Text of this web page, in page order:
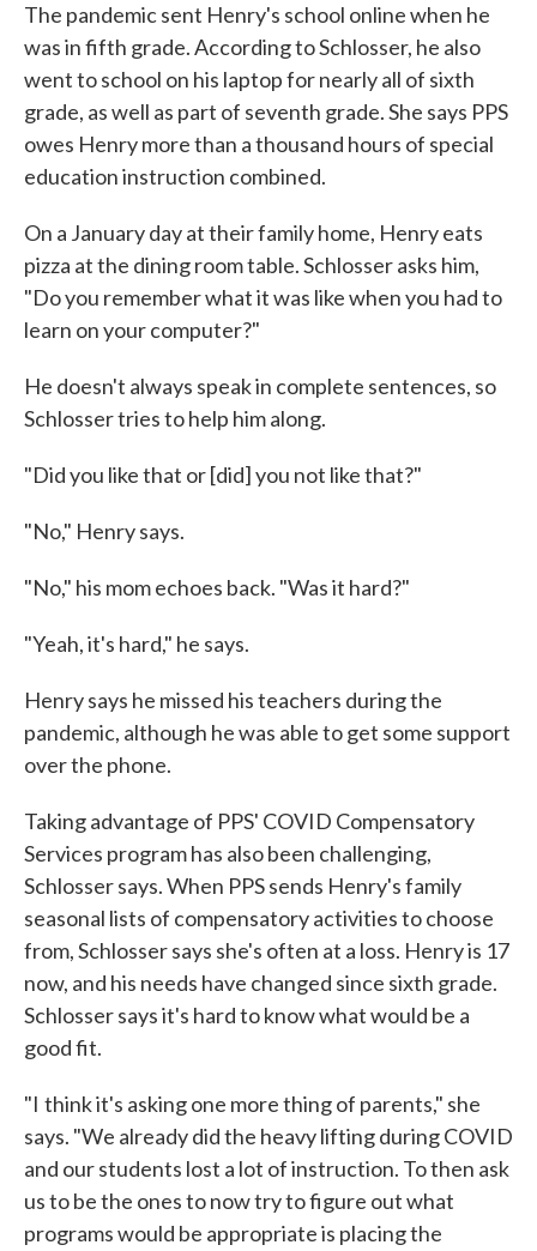
The pandemic sent Henry's school online when he
was in fifth grade. According to Schlosser, he also
went to school on his laptop for nearly all of sixth
grade, as well as part of seventh grade. She says PPS
owes Henry more than a thousand hours of special
education instruction combined.
On a January day at their family home, Henry eats
pizza at the dining room table. Schlosser asks him,
"Do you remember what it was like when you had to
learn on your computer?"
He doesn't always speak in complete sentences, so
Schlosser tries to help him along.
"Did you like that or [did] you not like that?"
"No," Henry says.
"No," his mom echoes back. "Was it hard?"
"Yeah, it's hard," he says.
Henry says he missed his teachers during the
pandemic, although he was able to get some support
over the phone.
Taking advantage of PPS' COVID Compensatory
Services program has also been challenging,
Schlosser says. When PPS sends Henry's family
seasonal lists of compensatory activities to choose
from, Schlosser says she's often at a loss. Henry is 17
now, and his needs have changed since sixth grade.
Schlosser says it's hard to know what would be a
good fit.
"I think it's asking one more thing of parents," she
says. "We already did the heavy lifting during COVID
and our students lost a lot of instruction. To then ask
us to be the ones to now try to figure out what
programs would be appropriate is placing the